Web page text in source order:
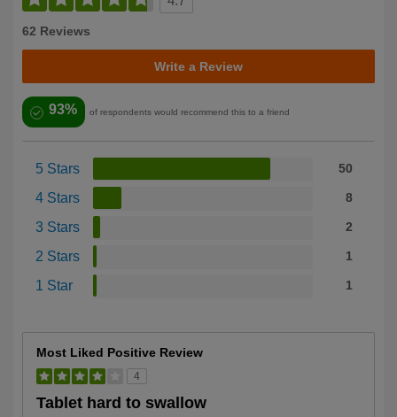
62 Reviews
Write a Review
93% of respondents would recommend this to a friend
5 Stars 50
4 Stars 8
3 Stars 2
2 Stars 1
1 Star 1
Most Liked Positive Review
4
Tablet hard to swallow